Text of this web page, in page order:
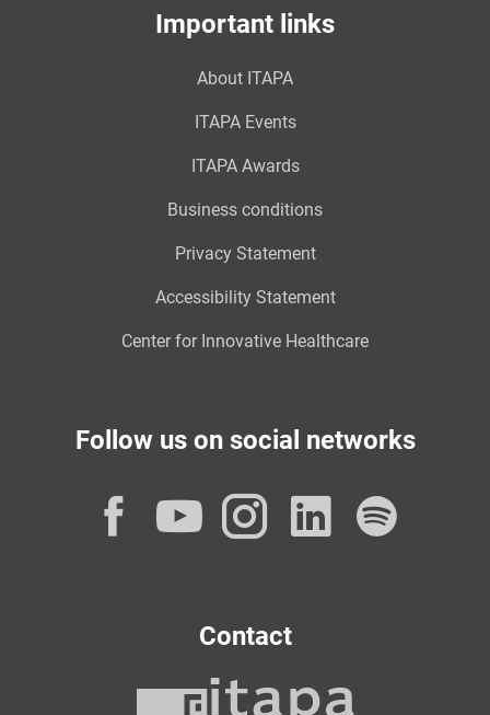
Important links
About ITAPA
ITAPA Events
ITAPA Awards
Business conditions
Privacy Statement
Accessibility Statement
Center for Innovative Healthcare
Follow us on social networks
Facebook
YouTube
Instagram
Contact